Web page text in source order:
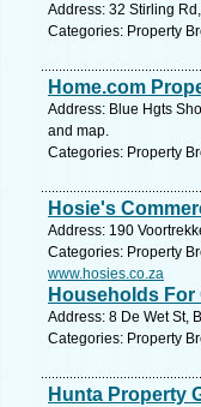
Address: 32 Stirling
Categories: Property
Home.com
Address: Blue Hgts
and map.
Categories: Property
Hosie's
Address: 190
Categories: Property
www.hosies.co.za
Households For
Address: 8 De Wet St,
Categories: Property
Hunta Property